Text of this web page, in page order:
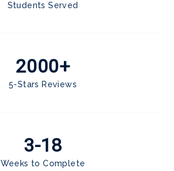
Students Served
2000+
5-Stars Reviews
3-18
Weeks to Complete